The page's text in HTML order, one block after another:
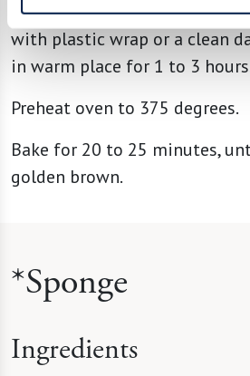
Place close together in 9-
with plastic wrap or a clean
in warm place for 1 to 3
Preheat oven to 375 degrees.
Bake for 20 to 25 minutes,
golden brown.
*Sponge
Ingredients